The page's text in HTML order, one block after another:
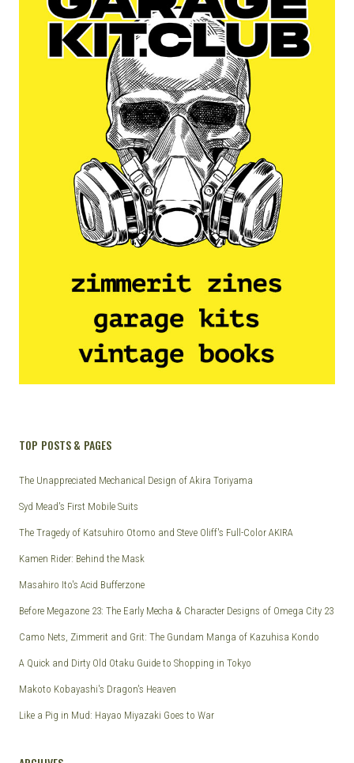
TOP POSTS & PAGES
The Unappreciated Mechanical Design of Akira Toriyama
Syd Mead's First Mobile Suits
The Tragedy of Katsuhiro Otomo and Steve Oliff's Full-Color AKIRA
Kamen Rider: Behind the Mask
Masahiro Ito's Acid Bufferzone
Before Megazone 23: The Early Mecha & Character Designs of Omega City 23
Camo Nets, Zimmerit and Grit: The Gundam Manga of Kazuhisa Kondo
A Quick and Dirty Old Otaku Guide to Shopping in Tokyo
Makoto Kobayashi's Dragon's Heaven
Like a Pig in Mud: Hayao Miyazaki Goes to War